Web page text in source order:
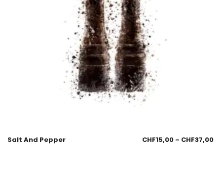
Salt And Pepper CHF15,00 – CHF37,00